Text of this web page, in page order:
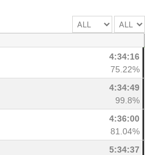
4:34:16
75.22%
4:34:49
99.8%
4:36:00
81.04%
5:34:37